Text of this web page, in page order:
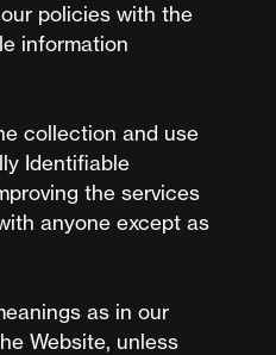
policies with the
information
collection and use
Identifiable
the services
anyone except as
as in our
Website, unless